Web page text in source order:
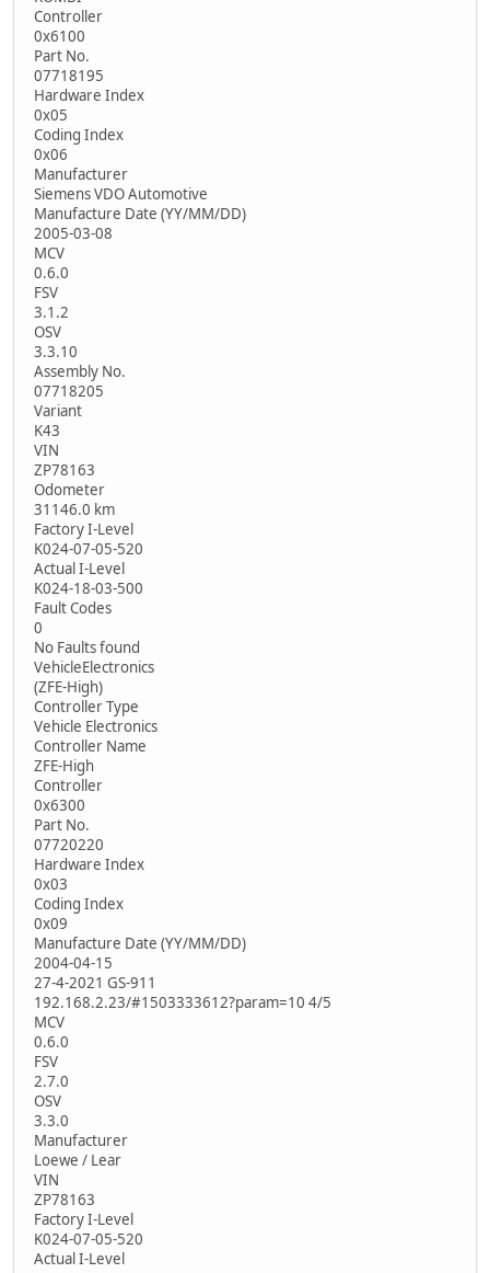
Controller
0x6100
Part No.
07718195
Hardware Index
0x05
Coding Index
0x06
Manufacturer
Siemens VDO Automotive
Manufacture Date (YY/MM/DD)
2005-03-08
MCV
0.6.0
FSV
3.1.2
OSV
3.3.10
Assembly No.
07718205
Variant
K43
VIN
ZP78163
Odometer
31146.0 km
Factory I-Level
K024-07-05-520
Actual I-Level
K024-18-03-500
Fault Codes
0
No Faults found
VehicleElectronics
(ZFE-High)
Controller Type
Vehicle Electronics
Controller Name
ZFE-High
Controller
0x6300
Part No.
07720220
Hardware Index
0x03
Coding Index
0x09
Manufacture Date (YY/MM/DD)
2004-04-15
27-4-2021 GS-911
192.168.2.23/#1503333612?param=10 4/5
MCV
0.6.0
FSV
2.7.0
OSV
3.3.0
Manufacturer
Loewe / Lear
VIN
ZP78163
Factory I-Level
K024-07-05-520
Actual I-Level